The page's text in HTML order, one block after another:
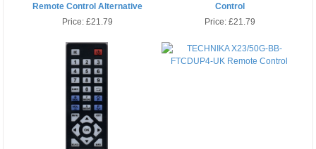
Remote Control Alternative
Price:£21.79
Control
Price: £21.79